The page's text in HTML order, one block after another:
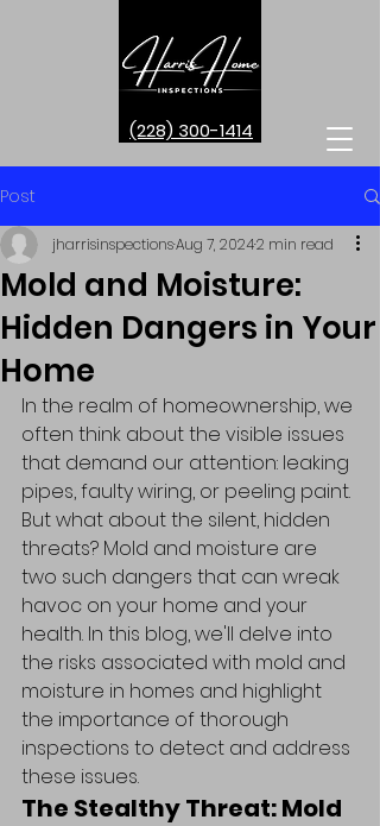
(228) 300-1414
Post
Mold and Moisture:
Hidden Dangers in Your
Home
jharrisinspectionsAug 7, 20242 min read
In the realm of homeownership, we
often think about the visible issues
that demand our attention: leaking
pipes, faulty wiring, or peeling paint.
But what about the silent, hidden
threats? Mold and moisture are
two such dangers that can wreak
havoc on your home and your
health. In this blog, we'll delve into
the risks associated with mold and
moisture in homes and highlight
the importance of thorough
inspections to detect and address
these issues.
The Stealthy Threat: Mold